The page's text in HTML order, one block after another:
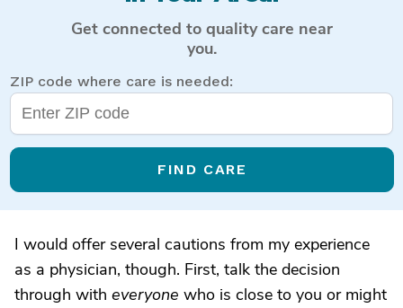
Get connected to quality care near
you.
ZIP code where care is needed:
FIND CARE
I would offer several cautions from my experience
as a physician, though. First, talk the decision
through with everyone who is close to you or might